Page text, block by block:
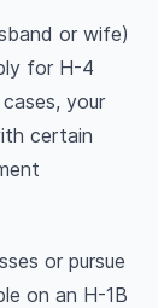
or wife)
for H-4
your
certain
or pursue
on an H-1B